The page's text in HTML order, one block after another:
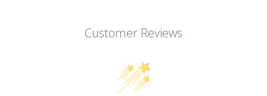
Customer Reviews